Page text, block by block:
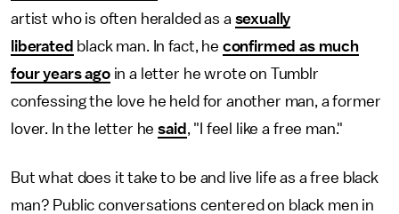
artist who is often heralded as a sexually
liberated black man. In fact, he confirmed as much
four years agoin a letter he wrote on Tumblr
confessing the love he held for another man, a former
lover. In the letter hesaid , "I feel like a free man."
But what does it take to be and live life as a free black
man? Public conversations centered on black men in